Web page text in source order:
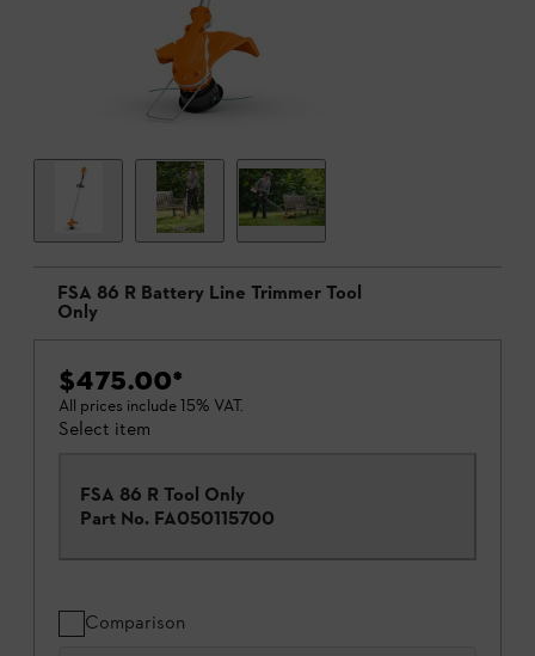
FSA 86 R Battery Line Trimmer Tool
Only
$475.00*
All prices include 15% VAT.
Select item
FSA 86 R Tool Only
Part No. FA050115700
Comparison